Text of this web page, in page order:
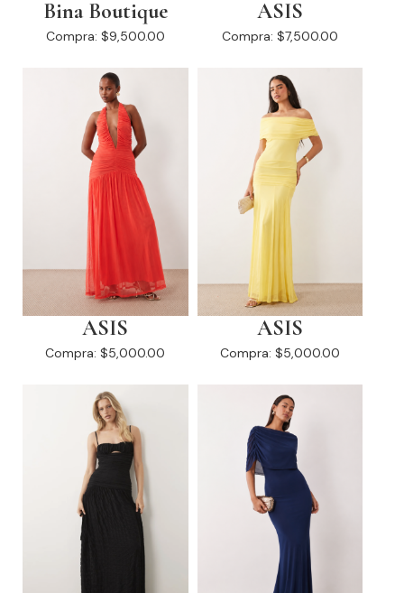
Bina Boutique
Compra: $9,500.00
ASIS
Compra: $7,500.00
ASIS
Compra: $5,000.00
ASIS
Compra: $5,000.00